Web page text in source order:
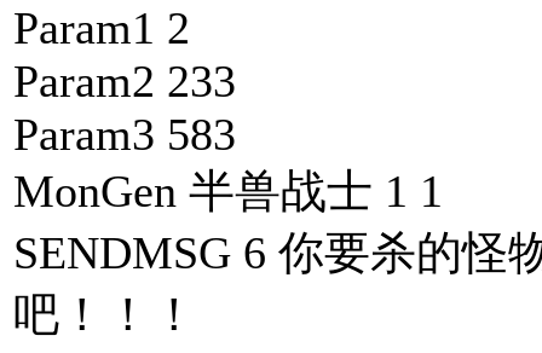
Param1 2
Param2 233
Param3 583
MonGen 半兽战士 1 1
SENDMSG 6 你要杀的怪
吧！！！